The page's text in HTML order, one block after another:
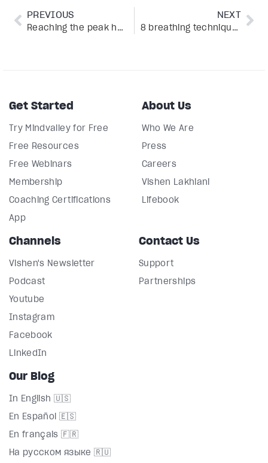
PREVIOUS
Reaching the peak human experience with breathwork
NEXT
8 breathing techniques for sleep from SOMA Breath® CEO
Get Started
Try Mindvalley for Free
Free Resources
Free Webinars
Membership
Coaching Certifications
App
About Us
Who We Are
Press
Careers
Vishen Lakhiani
Lifebook
Channels
Vishen's Newsletter
Podcast
Youtube
Instagram
Facebook
LinkedIn
Contact Us
Support
Partnerships
Our Blog
In English 🇺🇸
En Español 🇪🇸
En français 🇫🇷
На русском языке 🇷🇺